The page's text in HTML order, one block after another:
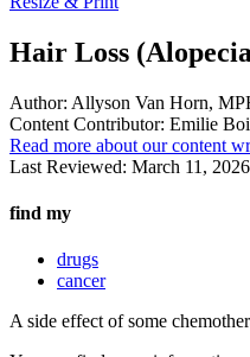
Hair Loss
Author: Allyson Van Horn,
Content Contributor: Emilie
Read more about our content
Last Reviewed: March 11, 2026
find my
drugs
cancer
A side effect of some